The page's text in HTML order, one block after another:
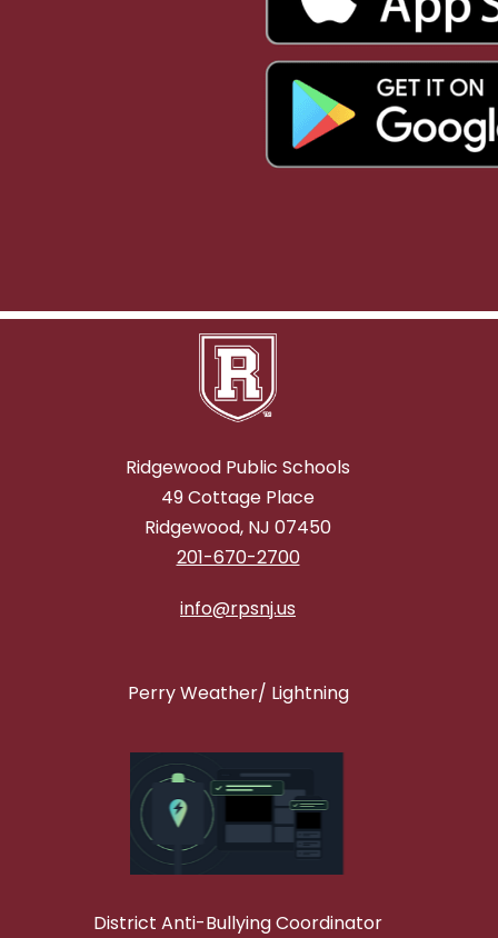
Ridgewood Public Schools
49 Cottage Place
Ridgewood, NJ 07450
201-670-2700
info@rpsnj.us
Perry Weather/ Lightning
District Anti-Bullying Coordinator